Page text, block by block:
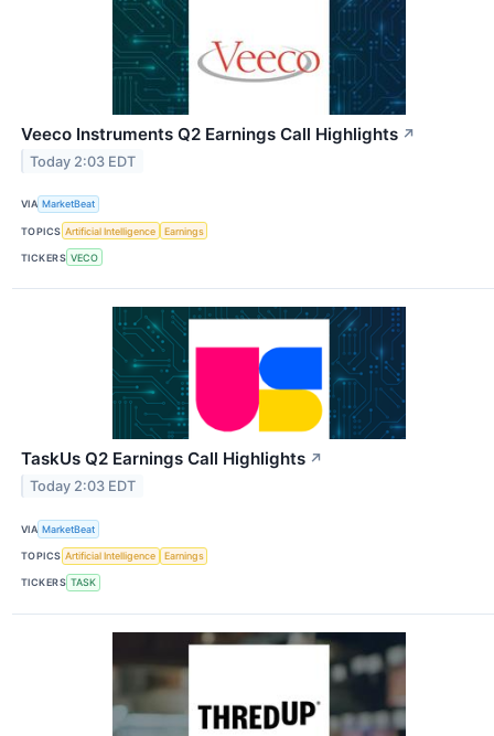
Veeco Instruments Q2 Earnings Call Highlights ↗
Today 2:03 EDT
VIA MarketBeat
TOPICS Artificial Intelligence Earnings
TICKERS VECO
TaskUs Q2 Earnings Call Highlights ↗
Today 2:03 EDT
VIA MarketBeat
TOPICS Artificial Intelligence Earnings
TICKERS TASK